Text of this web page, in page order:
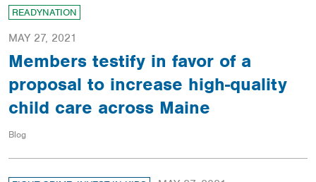
READYNATION
MAY 27, 2021
Members testify in favor of a
proposal to increase high-quality
child care across Maine
Blog